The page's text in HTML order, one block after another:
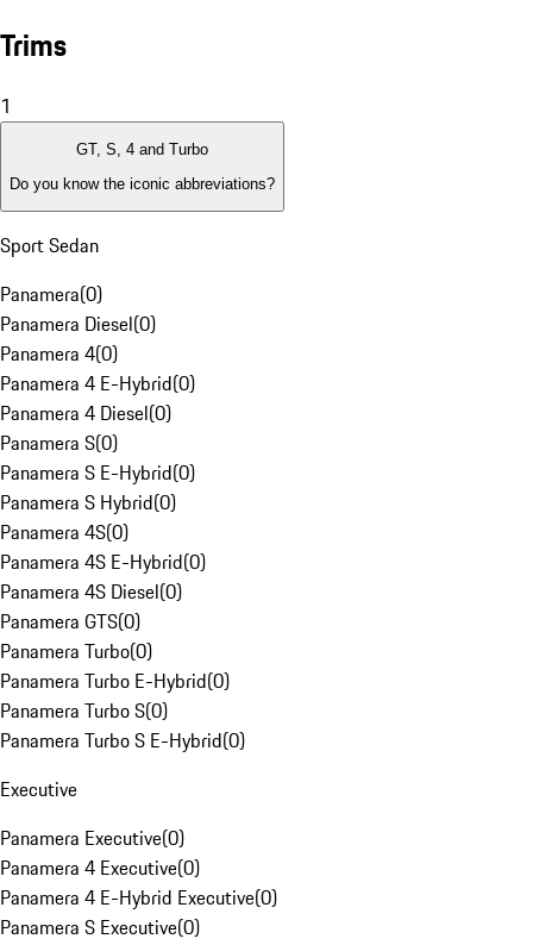
Trims
1
GT, S, 4 and Turbo
Do you know the iconic abbreviations?
Sport Sedan
Panamera(0)
Panamera Diesel(0)
Panamera 4(0)
Panamera 4 E-Hybrid(0)
Panamera 4 Diesel(0)
Panamera S(0)
Panamera S E-Hybrid(0)
Panamera S Hybrid(0)
Panamera 4S(0)
Panamera 4S E-Hybrid(0)
Panamera 4S Diesel(0)
Panamera GTS(0)
Panamera Turbo(0)
Panamera Turbo E-Hybrid(0)
Panamera Turbo S(0)
Panamera Turbo S E-Hybrid(0)
Executive
Panamera Executive(0)
Panamera 4 Executive(0)
Panamera 4 E-Hybrid Executive(0)
Panamera S Executive(0)